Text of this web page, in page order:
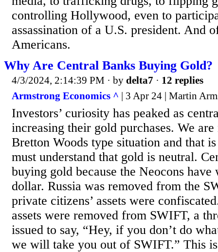
controlling Hollywood, even to
assassination of a U.S. president. And
Americans.
Why Are Central Banks Buying Gold?
4/3/2024, 2:14:39 PM · by delta7 · 12 replies
Armstrong Economics ^ | 3 Apr 24 | Martin
Investors’ curiosity has peaked as
increasing their gold purchases. We
Bretton Woods type situation and that
must understand that gold is neutral.
buying gold because the Neocons have
dollar. Russia was removed from the
private citizens’ assets were
assets were removed from SWIFT, a
issued to say, “Hey, if you don’t do
we will take you out of SWIFT.” This